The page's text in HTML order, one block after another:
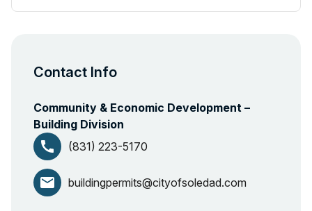
Contact Info
Community & Economic Development –
Building Division
call (831) 223-5170
email buildingpermits@cityofsoledad.com